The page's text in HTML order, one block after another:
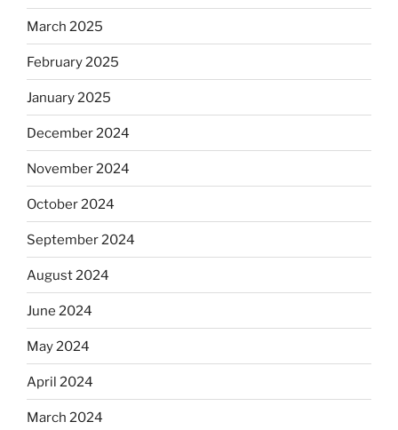
March 2025
February 2025
January 2025
December 2024
November 2024
October 2024
September 2024
August 2024
June 2024
May 2024
April 2024
March 2024